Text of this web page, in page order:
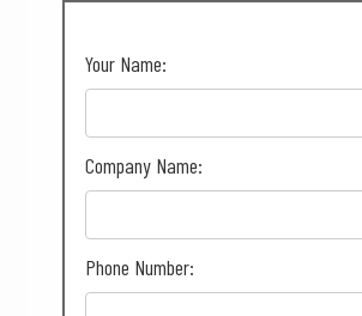
Your Name:
Company Name:
Phone Number: